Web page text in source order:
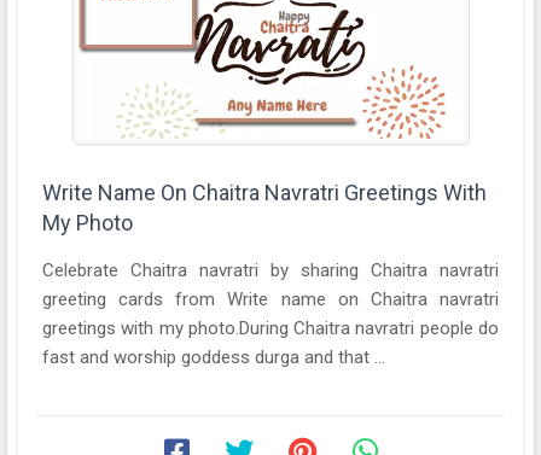
Write Name On Chaitra Navratri Greetings With
My Photo
Celebrate Chaitra navratri by sharing Chaitra navratri
greeting cards from Write name on Chaitra navratri
greetings with my photo.During Chaitra navratri people do
fast and worship goddess durga and that ...